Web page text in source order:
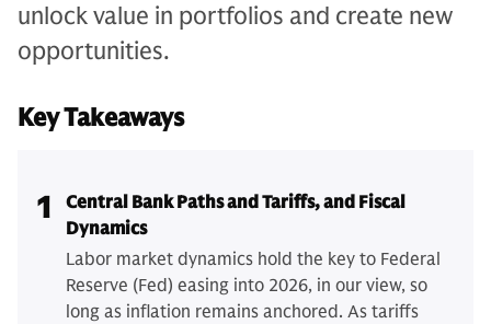
unlock value in portfolios and create new
opportunities.
Key Takeaways
1
Central Bank Paths and Tariffs, and Fiscal
Dynamics
Labor market dynamics hold the key to Federal
Reserve (Fed) easing into 2026, in our view, so
long as inflation remains anchored. As tariffs